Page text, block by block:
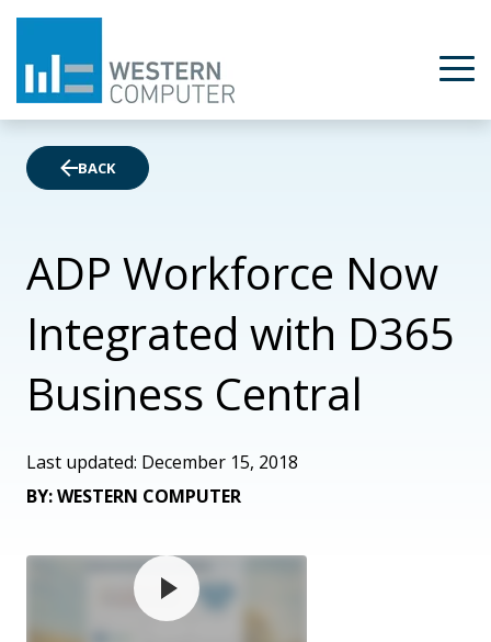
BACK
ADP Workforce Now
Integrated with D365
Business Central
Last updated: December 15, 2018
BY: WESTERN COMPUTER